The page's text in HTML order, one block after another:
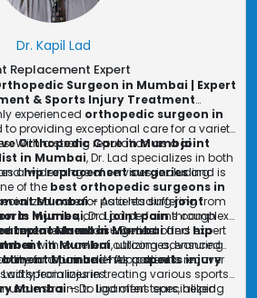
Dr. Kapil Lad
Replacement Expert
Surgeon in Mumbai | Expert
& Sports Injury Treatment
experienced orthopedic surgeon in
to providing exceptional care for a variety
With a strong reputation as ajoint
in Mumbai, Dr. Lad specializes in both
hip replacement surgeriesand is
of the best orthopedic surgeons in
care for patients suffering from
injuries, andjoint painthrough
treatments and surgeries.
Orthopedic Care in Mumbai
a wide range of services, including:
Mumbai– As a leadingjoint
in Mumbai, Dr. Lad performs complex
replacement in Mumbaiand hip
with excellent outcomes, ensuring
and pain relief for patients.
Mumbai– Dr. Lad offers expert
in Mumbai, utilizing advanced
function and help patients recover
swiftly from injuries.
Mumbai– As asports injury
Lad specializes in treating various sports-
strains to ligament tears, helping
Mumbai– Dr. Lad offers specialized